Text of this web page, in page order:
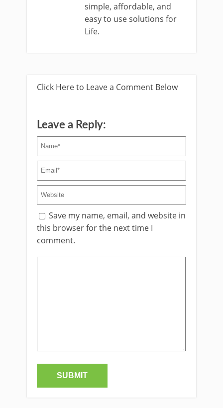
simple, affordable, and
easy to use solutions for
Life.
Click Here to Leave a Comment Below
Leave a Reply:
Save my name, email, and website in
this browser for the next time I
comment.